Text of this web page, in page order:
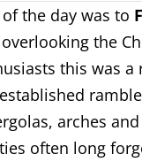
the day was to
the
this was a
arches
often long